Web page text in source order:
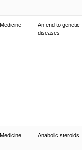
Medicine
An end to genetic
diseases
Medicine Anabolic steroids